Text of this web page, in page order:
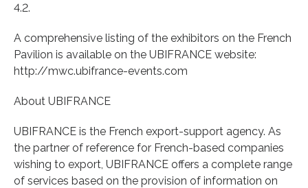
4.2.
A comprehensive listing of the exhibitors on the French
Pavilion is available on the UBIFRANCE website:
http://mwc.ubifrance-events.com
About UBIFRANCE
UBIFRANCE is the French export-support agency. As
the partner of reference for French-based companies
wishing to export, UBIFRANCE offers a complete range
of services based on the provision of information on